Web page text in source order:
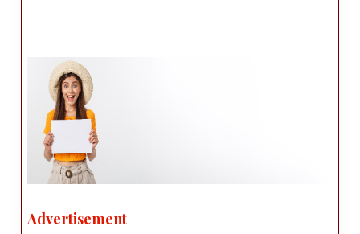
Advertisement